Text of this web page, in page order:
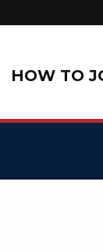
HOW TO